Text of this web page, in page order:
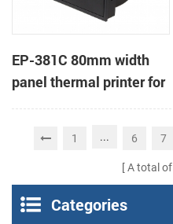
EP-381C 80mm width
panel thermal printer for
touch POS terminal
1 ... 6 7
A total of
Categories